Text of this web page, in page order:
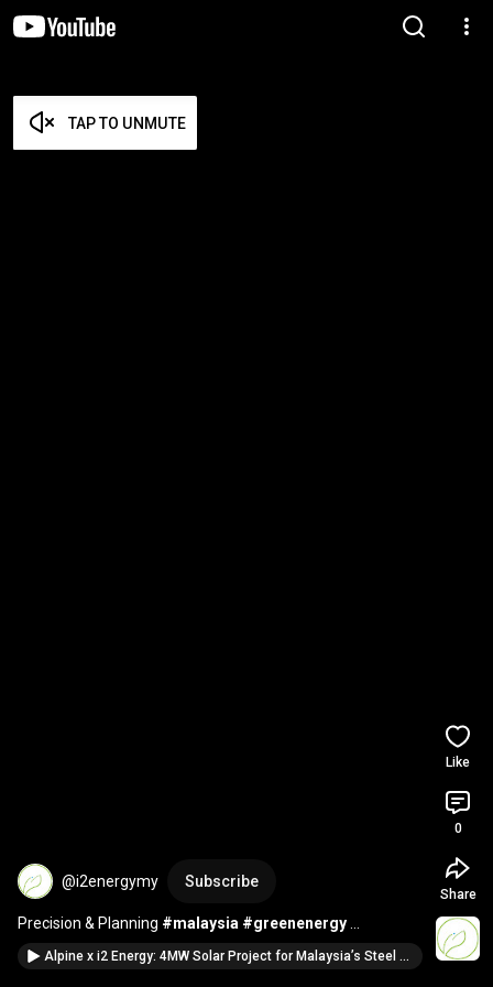
TAP TO UNMUTE
@i2energymy Subscribe
Precision & Planning #malaysia #greenenergy
#industrial
Alpine x i2 Energy: 4MW Solar Project for Malaysia’s Steel Giant
Like
0
Share